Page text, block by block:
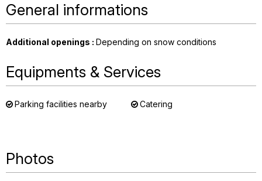
General informations
Additional openings : Depending on snow conditions
Equipments & Services
Parking facilities nearby Catering
Photos